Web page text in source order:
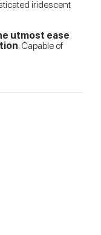
iridescent
utmost ease
. Capable of